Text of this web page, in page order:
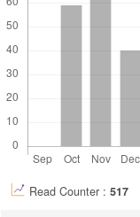
Read Counter : 517